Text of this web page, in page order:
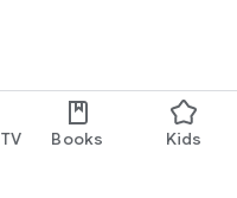
Books Kids